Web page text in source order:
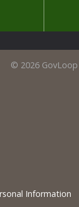
© 2026 GovLoop
Information